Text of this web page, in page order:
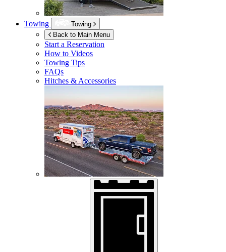
Towing
Towing
Back to Main Menu
Start a Reservation
How to Videos
Towing Tips
FAQs
Hitches & Accessories